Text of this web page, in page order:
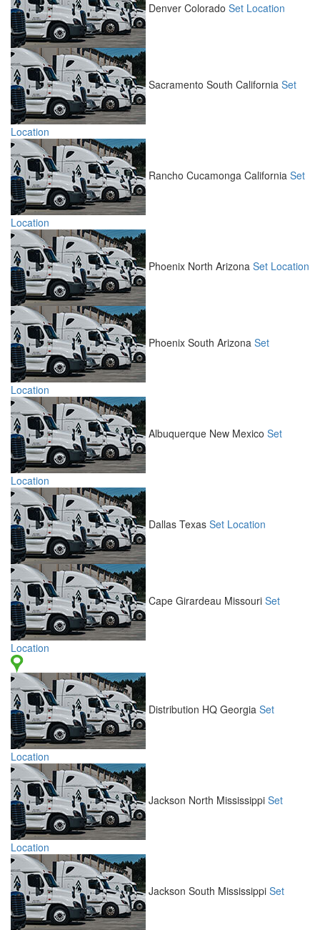
Denver Colorado Set Location
Sacramento South California Set
Location
Rancho Cucamonga California Set
Location
Phoenix North Arizona Set Location
Phoenix South Arizona Set
Location
Albuquerque New Mexico Set
Location
Dallas Texas Set Location
Cape Girardeau Missouri Set
Location
Distribution HQ Georgia Set
Location
Jackson North Mississippi Set
Location
Jackson South Mississippi Set